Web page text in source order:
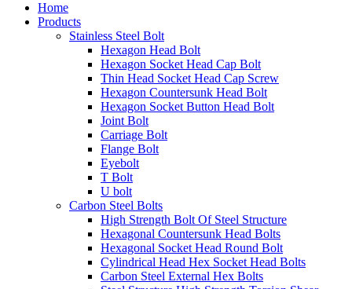
Home
Products
Stainless Steel Bolt
Hexagon Head Bolt
Hexagon Socket Head Cap Bolt
Thin Head Socket Head Cap Screw
Hexagon Countersunk Head Bolt
Hexagon Socket Button Head Bolt
Joint Bolt
Carriage Bolt
Flange Bolt
Eyebolt
T Bolt
U bolt
Carbon Steel Bolts
High Strength Bolt Of Steel Structure
Hexagonal Countersunk Head Bolts
Hexagonal Socket Head Round Bolt
Cylindrical Head Hex Socket Head Bolts
Carbon Steel External Hex Bolts